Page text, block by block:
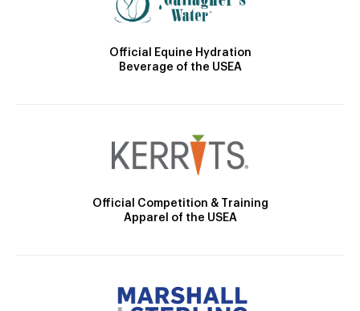
Official Equine Hydration
Beverage of the USEA
Official Competition & Training
Apparel of the USEA